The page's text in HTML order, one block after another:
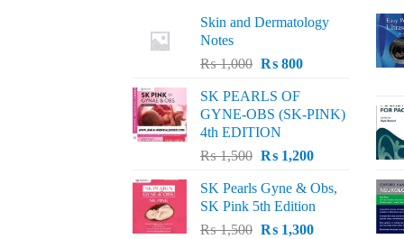
Skin and Dermatology
Notes
₨1,000 Original
was:
₨ 1,000.
₨800Current
₨ 800.
SK PEARLS OF
GYNE-OBS (SK-PINK)
4th EDITION
₨1,500 Original
was:
₨ 1,500.
₨1,200Current
is:
₨ 1,200.
SK Pearls Gyne & Obs,
SK Pink 5th Edition
₨1,500 Original
₨1,300Current